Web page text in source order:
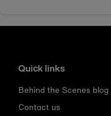
Quick links
Behind the Scenes blog
Contact us